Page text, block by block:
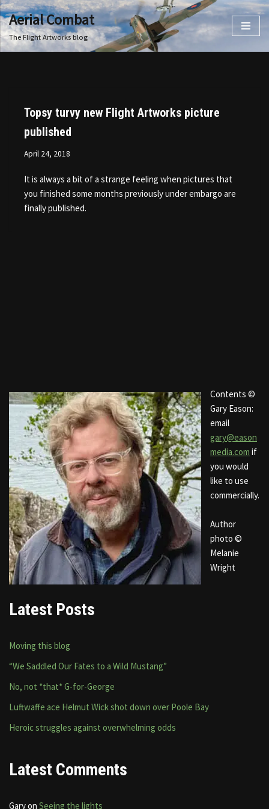
Skip
to
Aerial Combat
The Flight Artworks blog
Topsy turvy new Flight Artworks picture
published
April 24, 2018
It is always a bit of a strange feeling when pictures that
you finished some months previously under embargo are
finally published.
Contents ©
Gary Eason:
email
gary@eason
media.com if
you would
like to use
commercially.
Author
photo ©
Melanie
Wright
Latest Posts
Moving this blog
“We Saddled Our Fates to a Wild Mustang”
No, not *that* G-for-George
Luftwaffe ace Helmut Wick shot down over Poole Bay
Heroic struggles against overwhelming odds
Latest Comments
Garyon Seeing the lights